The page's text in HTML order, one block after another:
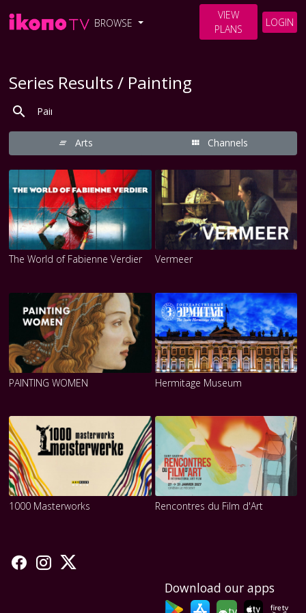
BROWSE
VIEW
PLANS
LOGIN
Series Results / Painting
Arts Channels
The World of Fabienne Verdier Vermeer
PAINTING WOMEN Hermitage Museum
1000 Masterworks Rencontres du Film d'Art
Download our apps